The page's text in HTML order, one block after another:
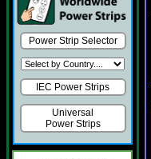
Power Strip Selector
IEC Power Strips
Universal
Power Strips